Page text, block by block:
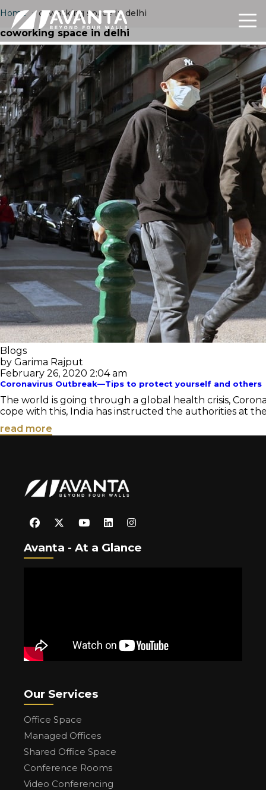
Home › coworking space in delhi
coworking space in delhi
Blogs
by Garima Rajput
February 26, 2020 2:04 am
Coronavirus Outbreak—Tips to protect yourself and others
The world is going through a global health crisis,
cope with this, India has instructed the authorities at
read more
Avanta - At a Glance
Our Services
Office Space
Managed Offices
Shared Office Space
Conference Rooms
Video Conferencing